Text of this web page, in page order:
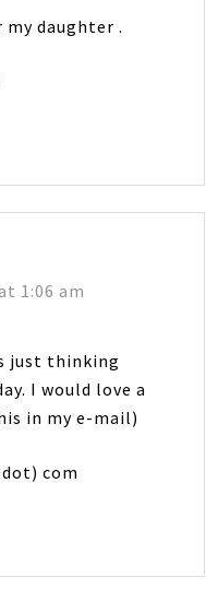
daughter .
1:06 am
just thinking
I would love a
in my e-mail)
com